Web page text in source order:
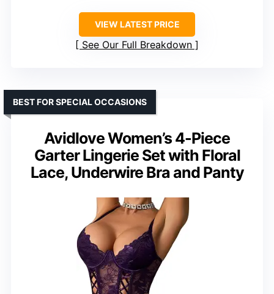
VIEW LATEST PRICE
See Our Full Breakdown
Avidlove Women’s 4-Piece
Garter Lingerie Set with Floral
Lace, Underwire Bra and Panty
BEST FOR SPECIAL OCCASIONS